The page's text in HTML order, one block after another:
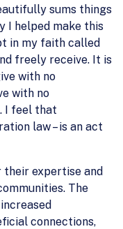
sums things
I helped make this
in my faith called
freely receive. It is
with no
with no
I feel that
law – is an act
their expertise and
The
connections,